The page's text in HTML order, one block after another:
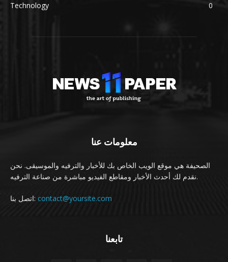
Technology
0
معلومات عنا
الصحيفة هي موقع الويب الخاص بك للأخبار والترفيه والموسيقى. نحن
نقدم لك أحدث الأخبار ومقاطع الفيديو مباشرة من صناعة الترفيه.
اتصل بنا: contact@yoursite.com
تابعنا